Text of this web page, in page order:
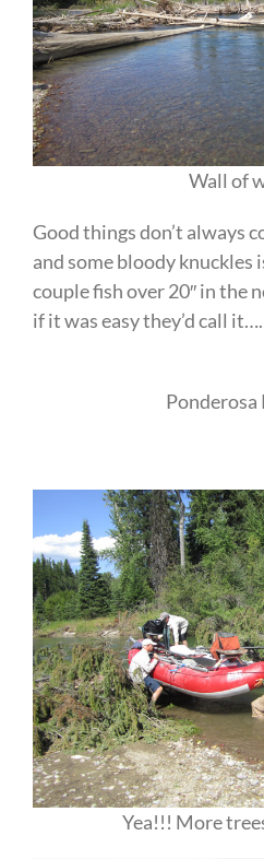
Wall of
Good things don’t always
and some bloody knuckles
couple fish over 20″ in the
if it was easy they’d call
Ponderosa
Yea!!! More